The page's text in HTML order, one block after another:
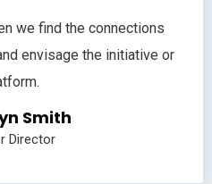
we find the connections
envisage the initiative or
Smith
Director